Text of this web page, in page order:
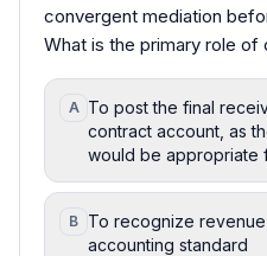
convergent mediation
What is the primary role of
A To post the final
contract account, as
would be appropriate
B To recognize
accounting standard